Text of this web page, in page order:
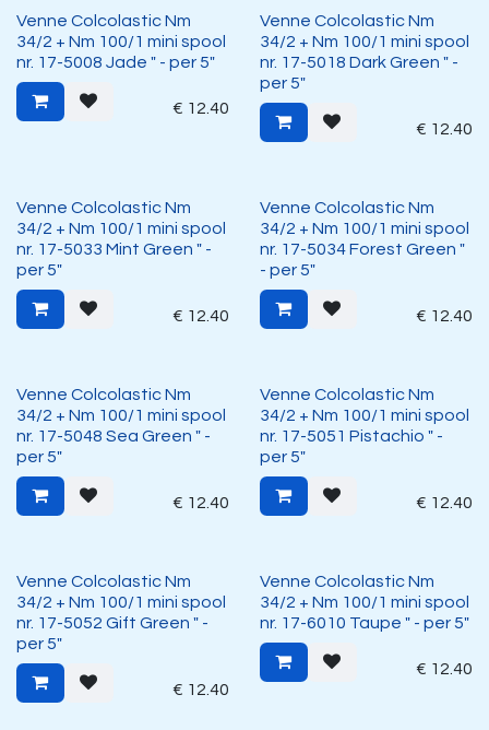
Venne Colcolastic Nm
34/2 + Nm 100/1 mini spool
nr. 17-5008 Jade " - per 5"
€ 12.40
Venne Colcolastic Nm
34/2 + Nm 100/1 mini spool
nr. 17-5018 Dark Green " -
per 5"
€ 12.40
Venne Colcolastic Nm
34/2 + Nm 100/1 mini spool
nr. 17-5033 Mint Green " -
per 5"
€ 12.40
Venne Colcolastic Nm
34/2 + Nm 100/1 mini spool
nr. 17-5034 Forest Green "
- per 5"
€ 12.40
Venne Colcolastic Nm
34/2 + Nm 100/1 mini spool
nr. 17-5048 Sea Green " -
per 5"
€ 12.40
Venne Colcolastic Nm
34/2 + Nm 100/1 mini spool
nr. 17-5051 Pistachio " -
per 5"
€ 12.40
Venne Colcolastic Nm
34/2 + Nm 100/1 mini spool
nr. 17-5052 Gift Green " -
per 5"
€ 12.40
Venne Colcolastic Nm
34/2 + Nm 100/1 mini spool
nr. 17-6010 Taupe " - per 5"
€ 12.40